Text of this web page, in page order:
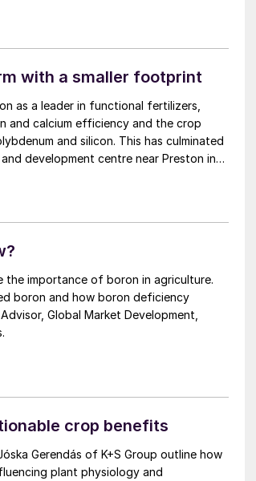
with a smaller footprint
as a leader in functional fertilizers,
calcium efficiency and the crop
and silicon. This has culminated
development centre near Preston in
the importance of boron in agriculture.
boron and how boron deficiency
crop benefits
plant physiology and